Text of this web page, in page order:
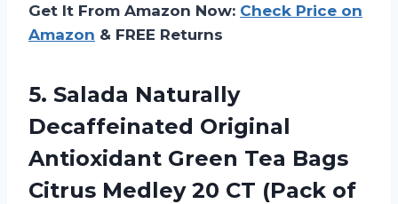
Get It From Amazon Now: Check Price on
Amazon & FREE Returns
5. Salada Naturally
Decaffeinated Original
Antioxidant Green Tea Bags
Citrus Medley 20 CT (Pack of